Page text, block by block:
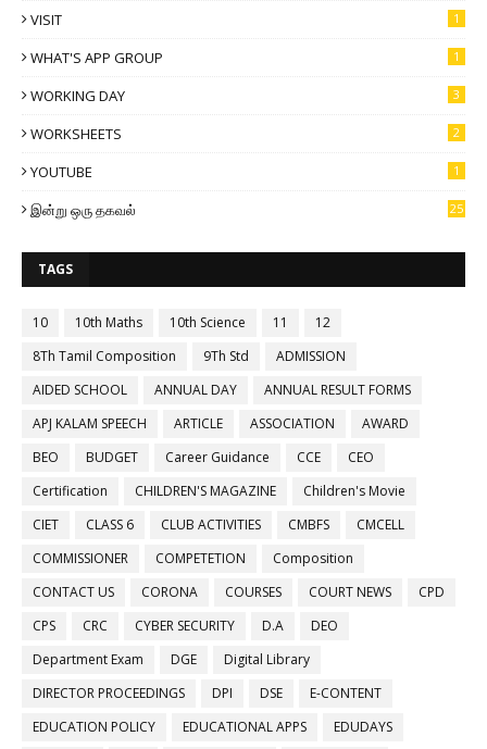
VISIT 1
WHAT'S APP GROUP 1
WORKING DAY 3
WORKSHEETS 2
YOUTUBE 1
இன்று ஒரு தகவல் 25
TAGS
10 10th Maths 10th Science 11
12
8Th Tamil Composition
9Th Std
ADMISSION
AIDED SCHOOL
ANNUAL DAY
ANNUAL RESULT FORMS
APJ KALAM SPEECH
ARTICLE ASSOCIATION
AWARD
BEO
BUDGET Career Guidance CCE
CEO
Certification
CHILDREN'S MAGAZINE
Children's Movie
CIET
CLASS 6 CLUB ACTIVITIES CMBFS
CMCELL
COMMISSIONER
COMPETETION
Composition
CONTACT US
CORONA COURSES COURT NEWS
CPD
CPS
CRC CYBER SECURITY D.A
DEO
Department Exam
DGE
Digital Library
DIRECTOR PROCEEDINGS
DPI DSE
E-CONTENT
EDUCATION POLICY
EDUCATIONAL APPS
EDUDAYS